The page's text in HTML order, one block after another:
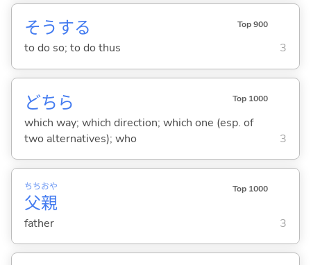
そうする Top 900
to do so; to do thus 3
どちら Top 1000
which way; which direction; which one (esp. of
two alternatives); who
3
父
ちち
親
おや Top 1000
father 3